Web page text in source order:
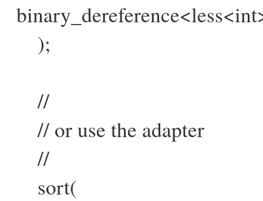
);
//
// or use the adapter
//
sort(